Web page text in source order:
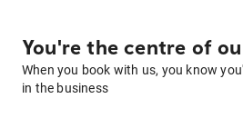
You're the centre of
When you book with us, you know
in the business